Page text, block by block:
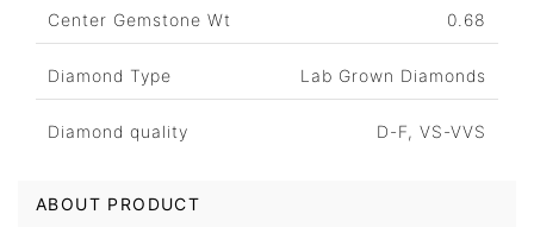
Center Gemstone Wt 0.68
Diamond Type Lab Grown Diamonds
Diamond quality D-F, VS-VVS
ABOUT PRODUCT